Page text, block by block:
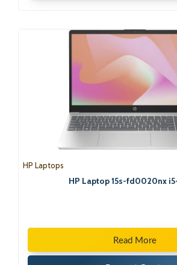
HP Laptops
HP Laptop 15s-fd0020nx
Read More